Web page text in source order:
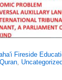
Fireside
,